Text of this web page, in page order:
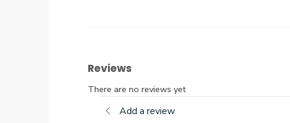
Reviews
There are no reviews yet
Add a review